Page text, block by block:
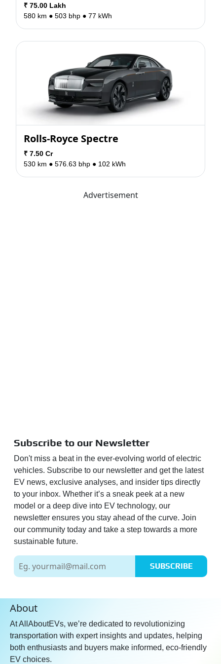
₹ 75.00 Lakh
580 km ● 503 bhp ● 77 kWh
Rolls-Royce Spectre
₹ 7.50 Cr
530 km ● 576.63 bhp ● 102 kWh
Advertisement
Subscribe to our Newsletter
Don't miss a beat in the ever-evolving world of electric
vehicles. Subscribe to our newsletter and get the latest
EV news, exclusive analyses, and insider tips directly
to your inbox. Whether it’s a sneak peek at a new
model or a deep dive into EV technology, our
newsletter ensures you stay ahead of the curve. Join
our community today and take a step towards a more
sustainable future.
SUBSCRIBE
About
At AllAboutEVs, we’re dedicated to revolutionizing
transportation with expert insights and updates, helping
both enthusiasts and buyers make informed, eco-friendly
EV choices.